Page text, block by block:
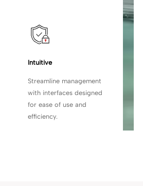
Intuitive
Streamline management
with interfaces designed
for ease of use and
efficiency.